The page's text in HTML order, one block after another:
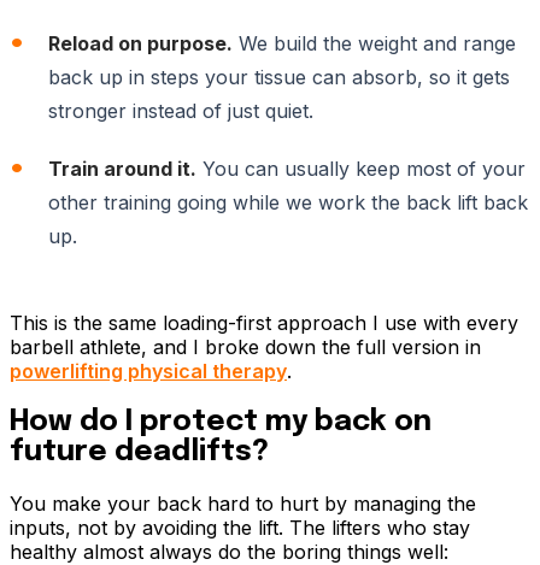
Reload on purpose. We build the weight and range
back up in steps your tissue can absorb, so it gets
stronger instead of just quiet.
Train around it. You can usually keep most of your
other training going while we work the back lift back
up.
This is the same loading-first approach I use with every
barbell athlete, and I broke down the full version in
powerlifting physical therapy.
How do I protect my back on
future deadlifts?
You make your back hard to hurt by managing the
inputs, not by avoiding the lift. The lifters who stay
healthy almost always do the boring things well: